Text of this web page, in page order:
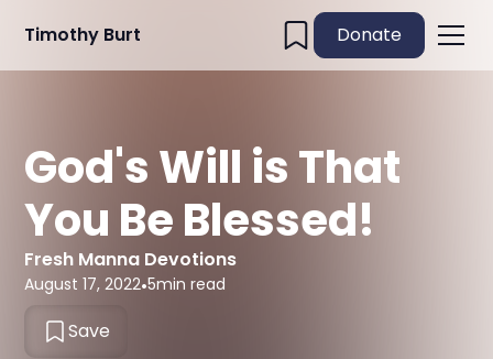
Timothy Burt Donate
God's Will is That
You Be Blessed!
Fresh Manna Devotions
August 17, 2022•5min read
Save